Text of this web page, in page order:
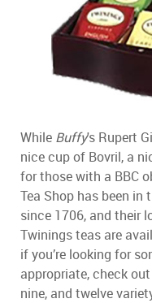
While Buffy's Rupert
nice cup of Bovril, a
for those with a BBC
Tea Shop has been in
since 1706, and their
Twinings teas are
if you’re looking for
appropriate, check
nine, and twelve